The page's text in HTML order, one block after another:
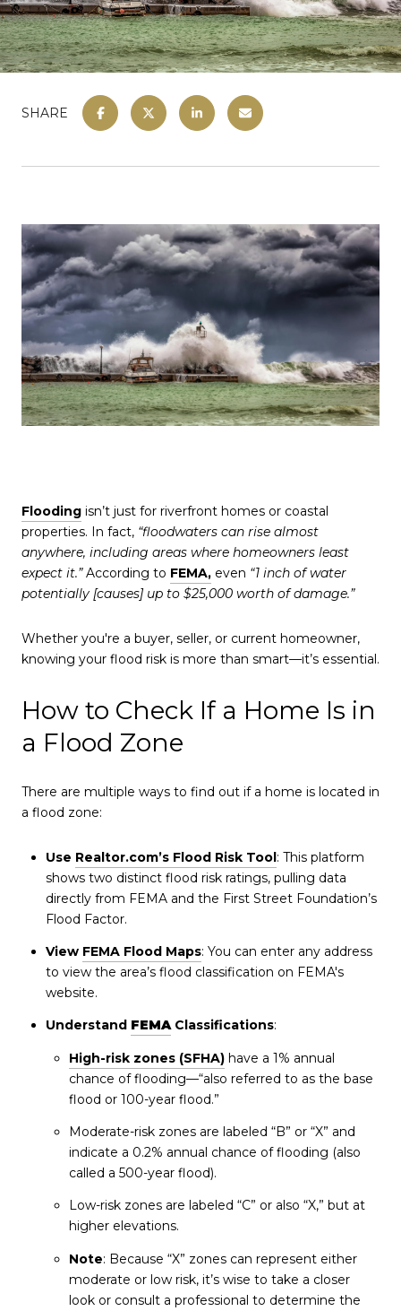
SHARE
Flooding isn’t just for riverfront homes or coastal
properties. In fact, “floodwaters can rise almost
anywhere, including areas where homeowners least
expect it.”According to FEMA, even “1 inch of water
potentially [causes] up to $25,000 worth of damage.”
Whether you're a buyer, seller, or current homeowner,
knowing your flood risk is more than smart—it’s essential.
How to Check If a Home Is in
a Flood Zone
There are multiple ways to find out if a home is located in
a flood zone:
Use Realtor.com’s Flood Risk Tool: This platform
shows two distinct flood risk ratings, pulling data
directly from FEMA and the First Street Foundation’s
Flood Factor.
View FEMA Flood Maps: You can enter any address
to view the area’s flood classification on FEMA's
website.
Understand FEMAClassifications:
High-risk zones (SFHA) have a 1% annual
chance of flooding—“also referred to as the base
flood or 100-year flood.”
Moderate-risk zones are labeled “B” or “X” and
indicate a 0.2% annual chance of flooding (also
called a 500-year flood).
Low-risk zones are labeled “C” or also “X,” but at
higher elevations.
Note: Because “X” zones can represent either
moderate or low risk, it’s wise to take a closer
look or consult a professional to determine the